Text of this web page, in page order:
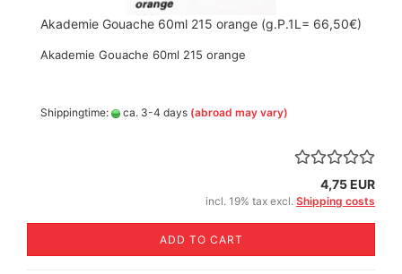
Akademie Gouache 60ml 215 orange (g.P.1L= 66,50€)
Akademie Gouache 60ml 215 orange
Shippingtime: ca. 3-4 days (abroad may vary)
4,75 EUR
incl. 19% tax excl. Shipping costs
ADD TO CART